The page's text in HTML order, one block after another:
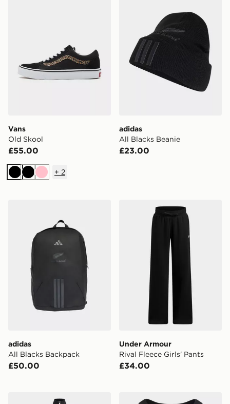
Vans
Old Skool
£55.00
BlackBlackPink
+ 2
adidas
All Blacks Beanie
£23.00
adidas
All Blacks Backpack
£50.00
Under Armour Rival
Under Armour
Rival Fleece Girls' Pants
£34.00
Under Armour Knit Girls' TracksuitUnder Armour Motion